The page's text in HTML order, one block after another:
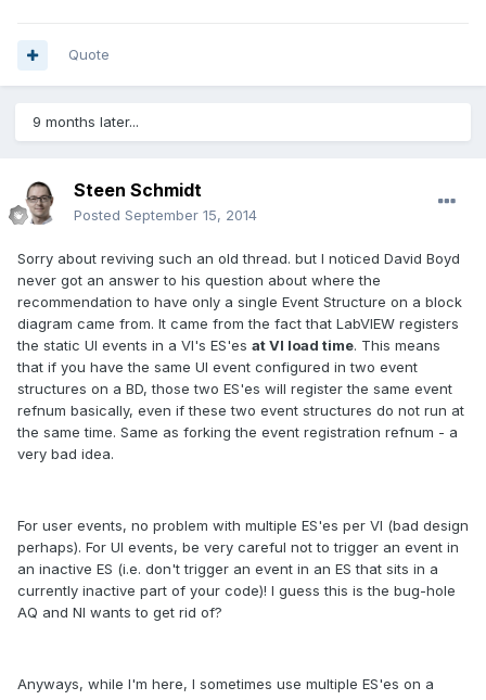
Quote
9 months later...
Steen Schmidt
Posted September 15, 2014
Sorry about reviving such an old thread. but I noticed David Boyd
never got an answer to his question about where the
recommendation to have only a single Event Structure on a block
diagram came from. It came from the fact that LabVIEW registers
the static UI events in a VI's ES'es at VI load time. This means
that if you have the same UI event configured in two event
structures on a BD, those two ES'es will register the same event
refnum basically, even if these two event structures do not run at
the same time. Same as forking the event registration refnum - a
very bad idea.
For user events, no problem with multiple ES'es per VI (bad design
perhaps). For UI events, be very careful not to trigger an event in
an inactive ES (i.e. don't trigger an event in an ES that sits in a
currently inactive part of your code)! I guess this is the bug-hole
AQ and NI wants to get rid of?
Anyways, while I'm here, I sometimes use multiple ES'es on a